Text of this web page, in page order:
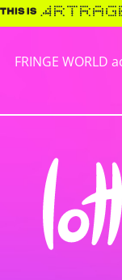
FRINGE